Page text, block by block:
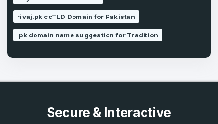
rivaj.pk ccTLD Domain for Pakistan
.pk domain name suggestion for Tradition
Secure & Interactive